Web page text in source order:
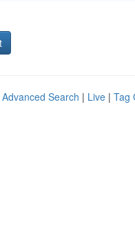
Advanced Search | Live | Tag